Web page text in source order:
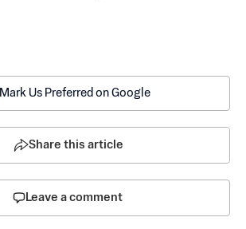
Mark Us Preferred on Google
Share this article
Leave a comment